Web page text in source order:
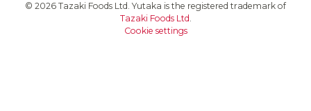
© 2026 Tazaki Foods Ltd. Yutaka is the registered trademark of
Tazaki Foods Ltd.
Cookie settings